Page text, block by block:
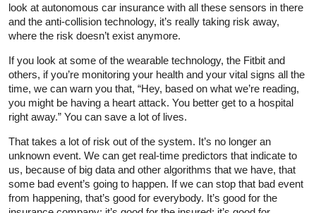
look at autonomous car insurance with all these sensors in there
and the anti-collision technology, it’s really taking risk away,
where the risk doesn’t exist anymore.
If you look at some of the wearable technology, the Fitbit and
others, if you’re monitoring your health and your vital signs all the
time, we can warn you that, “Hey, based on what we’re reading,
you might be having a heart attack. You better get to a hospital
right away.” You can save a lot of lives.
That takes a lot of risk out of the system. It’s no longer an
unknown event. We can get real-time predictors that indicate to
us, because of big data and other algorithms that we have, that
some bad event’s going to happen. If we can stop that bad event
from happening, that’s good for everybody. It’s good for the